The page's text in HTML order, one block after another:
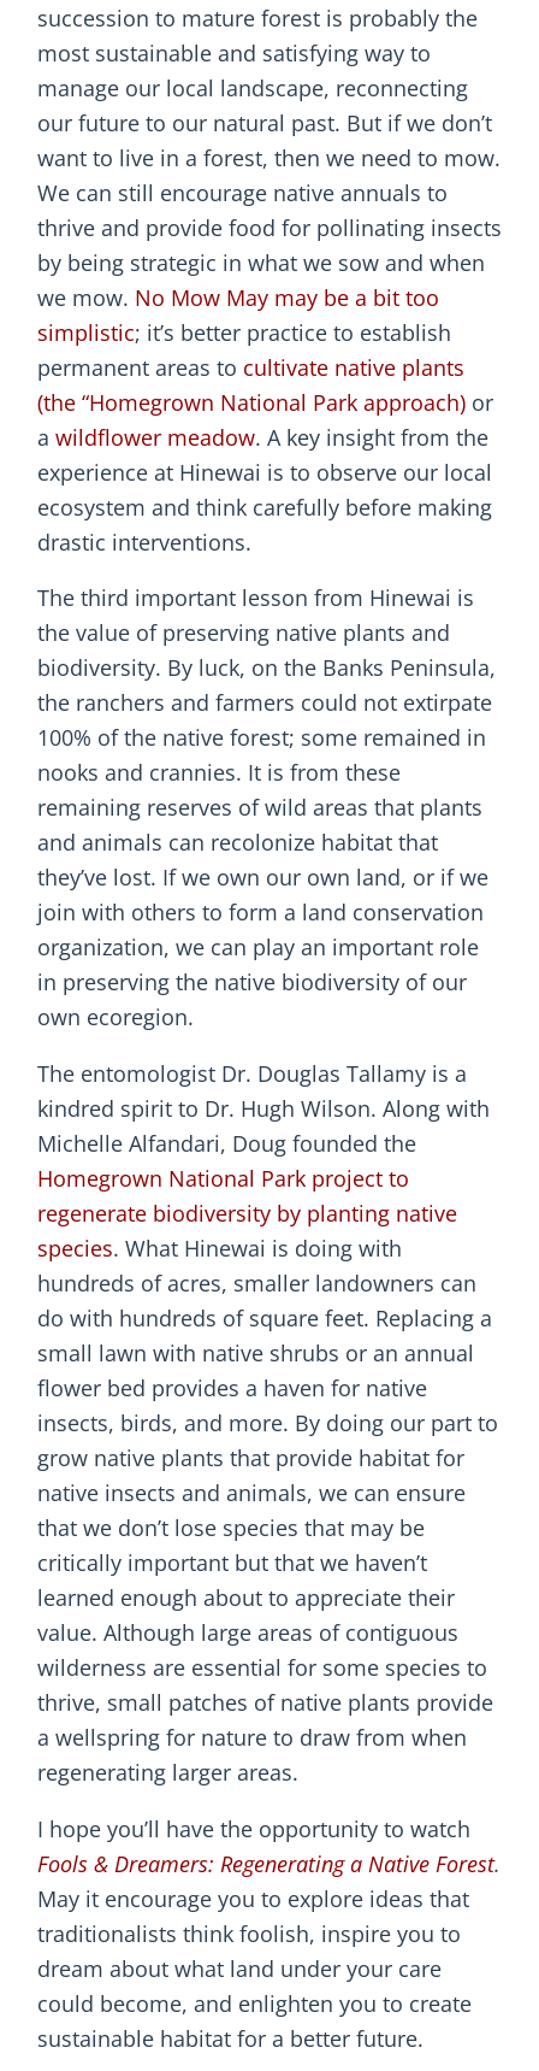
succession to mature forest is probably the
most sustainable and satisfying way to
manage our local landscape, reconnecting
our future to our natural past. But if we don’t
want to live in a forest, then we need to mow.
We can still encourage native annuals to
thrive and provide food for pollinating insects
by being strategic in what we sow and when
we mow. No Mow May may be a bit too
simplistic; it’s better practice to establish
permanent areas to cultivate native plants
(the “Homegrown National Park approach) or
a wildflower meadow. A key insight from the
experience at Hinewai is to observe our local
ecosystem and think carefully before making
drastic interventions.
The third important lesson from Hinewai is
the value of preserving native plants and
biodiversity. By luck, on the Banks Peninsula,
the ranchers and farmers could not extirpate
100% of the native forest; some remained in
nooks and crannies. It is from these
remaining reserves of wild areas that plants
and animals can recolonize habitat that
they’ve lost. If we own our own land, or if we
join with others to form a land conservation
organization, we can play an important role
in preserving the native biodiversity of our
own ecoregion.
The entomologist Dr. Douglas Tallamy is a
kindred spirit to Dr. Hugh Wilson. Along with
Michelle Alfandari, Doug founded the
Homegrown National Park project to
regenerate biodiversity by planting native
species. What Hinewai is doing with
hundreds of acres, smaller landowners can
do with hundreds of square feet. Replacing a
small lawn with native shrubs or an annual
flower bed provides a haven for native
insects, birds, and more. By doing our part to
grow native plants that provide habitat for
native insects and animals, we can ensure
that we don’t lose species that may be
critically important but that we haven’t
learned enough about to appreciate their
value. Although large areas of contiguous
wilderness are essential for some species to
thrive, small patches of native plants provide
a wellspring for nature to draw from when
regenerating larger areas.
I hope you’ll have the opportunity to watch
Fools & Dreamers: Regenerating a Native Forest.
May it encourage you to explore ideas that
traditionalists think foolish, inspire you to
dream about what land under your care
could become, and enlighten you to create
sustainable habitat for a better future.